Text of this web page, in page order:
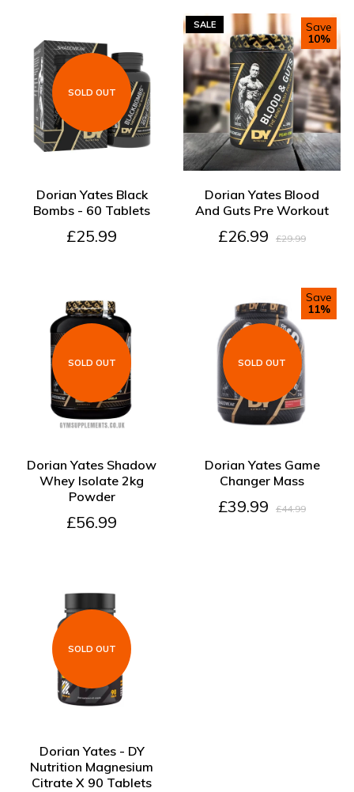
SOLD OUT
SOLD OUT
Dorian Yates Black
Bombs - 60 Tablets
£25.99
SALE
Save
10%
ADD TO CART
Dorian Yates Blood
And Guts Pre Workout
£26.99 £29.99
SOLD OUT
SOLD OUT
Dorian Yates Shadow
Whey Isolate 2kg
Powder
£56.99
SOLD OUT
Save
11%
SOLD OUT
Dorian Yates Game
Changer Mass
£39.99 £44.99
SOLD OUT
SOLD OUT
Dorian Yates - DY
Nutrition Magnesium
Citrate X 90 Tablets